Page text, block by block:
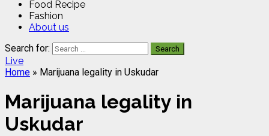
Food Recipe
Fashion
About us
Search for:
Live
Home » Marijuana legality in Uskudar
Marijuana legality in
Uskudar